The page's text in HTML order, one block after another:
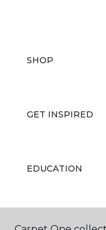
SHOP
GET INSPIRED
EDUCATION
ABOUT US